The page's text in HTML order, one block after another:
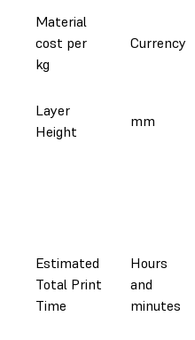
Material
cost per
kg
Currency
Layer
Height
mm
Estimated
Total Print
Time
Hours
and
minutes